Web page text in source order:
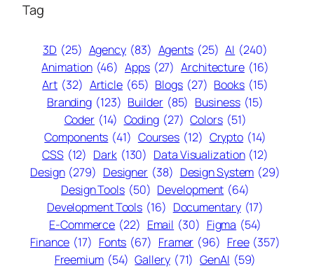
Tag
3D (25) Agency (83) Agents (25) AI (240)
Animation (46) Apps (27) Architecture (16)
Art (32) Article (65) Blogs (27) Books (15)
Branding (123) Builder (85) Business (15)
Coder (14) Coding (27) Colors (51)
Components (41) Courses (12) Crypto (14)
CSS (12) Dark (130) Data Visualization (12)
Design (279) Designer (38) Design System (29)
Design Tools (50) Development (64)
Development Tools (16) Documentary (17)
E-Commerce (22) Email (30) Figma (54)
Finance (17) Fonts (67) Framer (96) Free (357)
Freemium (54) Gallery (71) GenAI (59)